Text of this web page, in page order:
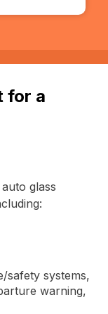
for a
glass
safety systems,
warning,